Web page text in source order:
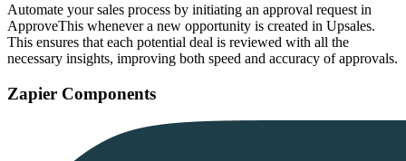
Automate your sales process by initiating an approval request in
ApproveThis whenever a new opportunity is created in Upsales.
This ensures that each potential deal is reviewed with all the
necessary insights, improving both speed and accuracy of approvals.
Zapier Components